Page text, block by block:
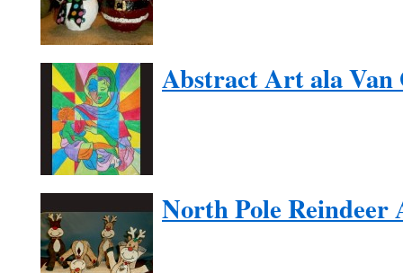
Abstract Art ala Van
North Pole Reindeer